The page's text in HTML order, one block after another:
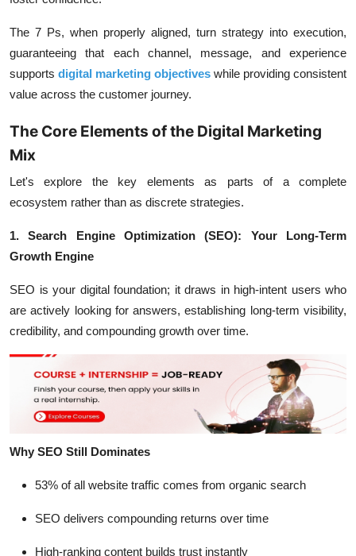
The 7 Ps, when properly aligned, turn strategy into execution,
guaranteeing that each channel, message, and experience
supports digital marketing objectives while providing consistent
value across the customer journey.
The Core Elements of the Digital Marketing
Mix
Let's explore the key elements as parts of a complete
ecosystem rather than as discrete strategies.
1. Search Engine Optimization (SEO): Your Long-Term
Growth Engine
SEO is your digital foundation; it draws in high-intent users who
are actively looking for answers, establishing long-term visibility,
credibility, and compounding growth over time.
Why SEO Still Dominates
53% of all website traffic comes from organic search
SEO delivers compounding returns over time
High-ranking content builds trust instantly